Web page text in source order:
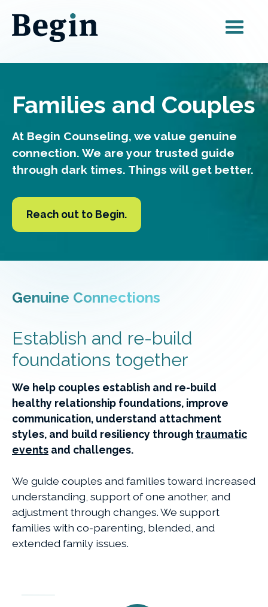
Families and Couples
At Begin Counseling, we value genuine
connection. We are your trusted guide
through dark times. Things will get better.
Reach out to Begin.
Genuine Connections
Establish and re-build
foundations together
We help couples establish and re-build
healthy relationship foundations, improve
communication, understand attachment
styles, and build resiliency through traumatic
events and challenges.
We guide couples and families toward increased
understanding, support of one another, and
adjustment through changes. We support
families with co-parenting, blended, and
extended family issues.